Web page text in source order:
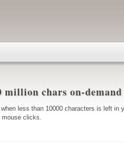
million chars on-
less than 10000 characters is left in
clicks.